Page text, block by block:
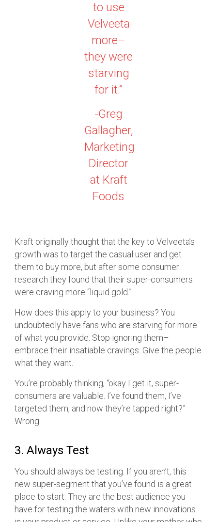
to use
Velveeta
more–
they were
starving
for it.”
-Greg
Gallagher,
Marketing
Director
at Kraft
Foods
Kraft originally thought that the key to Velveeta’s
growth was to target the casual user and get
them to buy more, but after some consumer
research they found that their super-consumers
were craving more “liquid gold.”
How does this apply to your business? You
undoubtedly have fans who are starving for more
of what you provide. Stop ignoring them–
embrace their insatiable cravings. Give the people
what they want.
You’re probably thinking, “okay I get it, super-
consumers are valuable. I’ve found them, I’ve
targeted them, and now they’re tapped right?”
Wrong.
3. Always Test
You should always be testing. If you aren’t, this
new super-segment that you’ve found is a great
place to start. They are the best audience you
have for testing the waters with new innovations